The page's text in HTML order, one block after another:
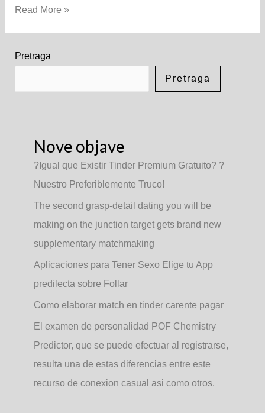
Read More »
Pretraga
Pretraga
Nove objave
?Igual que Existir Tinder Premium Gratuito? ?
Nuestro Preferiblemente Truco!
The second grasp-detail dating you will be
making on the junction target gets brand new
supplementary matchmaking
Aplicaciones para Tener Sexo Elige tu App
predilecta sobre Follar
Como elaborar match en tinder carente pagar
El examen de personalidad POF Chemistry
Predictor, que se puede efectuar al registrarse,
resulta una de estas diferencias entre este
recurso de conexion casual asi­ como otros.